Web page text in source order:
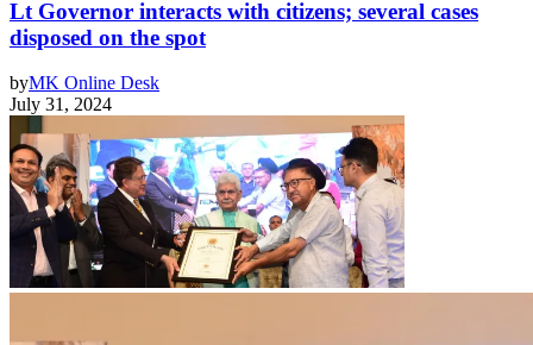
Lt Governor interacts with citizens; several cases
disposed on the spot
byMK Online Desk
July 31, 2024